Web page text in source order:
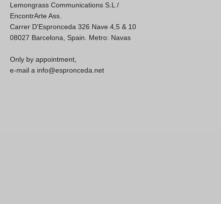
Lemongrass Communications S.L /
EncontrArte Ass.
Carrer D'Espronceda 326 Nave 4,5 & 10
08027 Barcelona, Spain. Metro: Navas
Only by appointment,
e-mail a info@espronceda.net